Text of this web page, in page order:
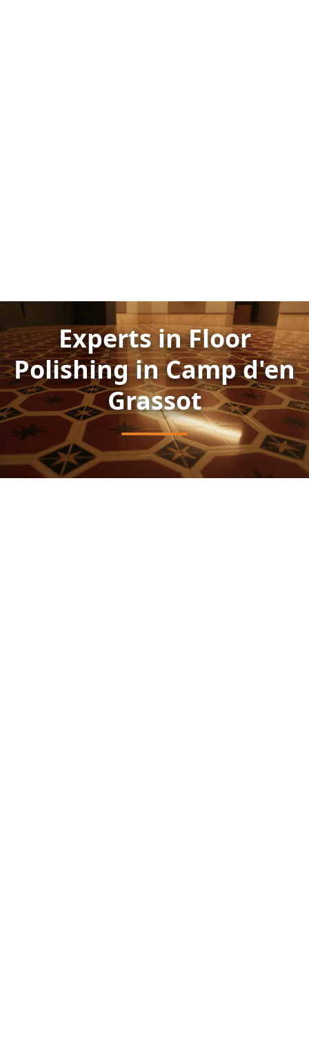
Experts in Floor
Polishing in Camp d'en
Grassot